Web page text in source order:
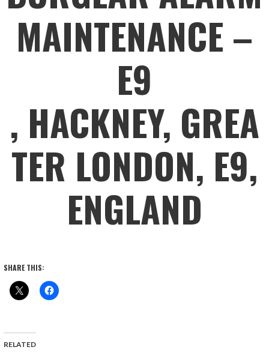
MAINTENANCE –
E9
, HACKNEY, GREA
TER LONDON, E9,
ENGLAND
SHARE THIS:
RELATED